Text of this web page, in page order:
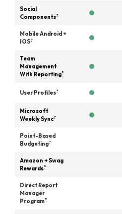
Social
Components?
Mobile Android +
IOS?
Team
Management
With Reporting?
User Profiles?
Microsoft
Weekly Sync?
Point-Based
Budgeting?
Amazon + Swag
Rewards?
Direct Report
Manager
Program?